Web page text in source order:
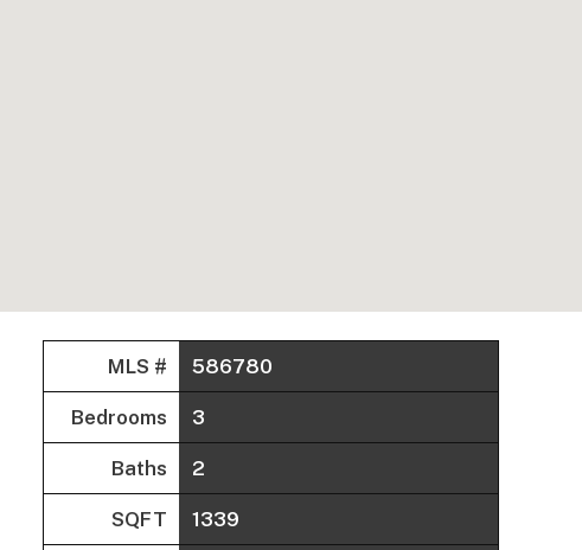
MLS # 586780
Bedrooms 3
Baths 2
SQFT 1339